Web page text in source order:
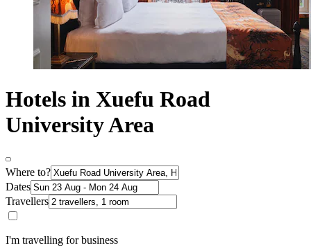
Hotels in Xuefu Road
University Area
Where to?
Dates
Travellers
I'm travelling for business